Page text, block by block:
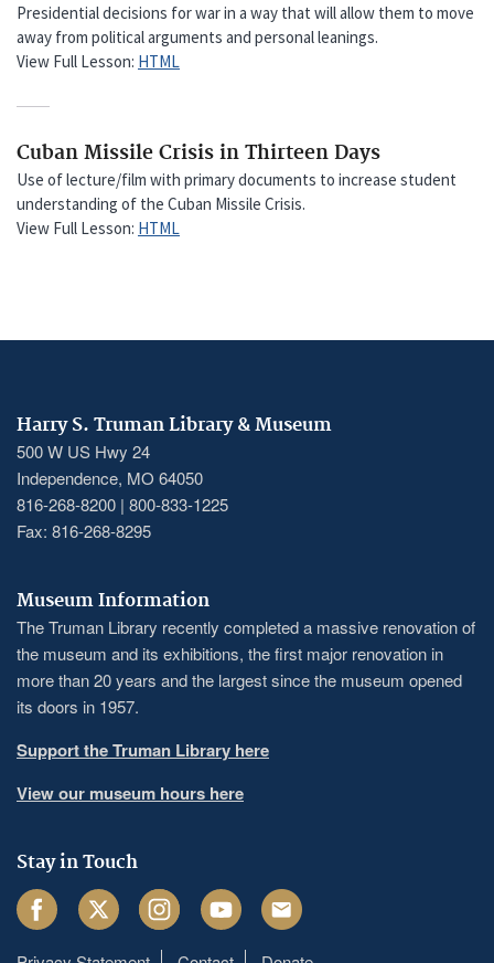
Presidential decisions for war in a way that will allow them to move
away from political arguments and personal leanings.
View Full Lesson: HTML
Cuban Missile Crisis in Thirteen Days
Use of lecture/film with primary documents to increase student
understanding of the Cuban Missile Crisis.
View Full Lesson: HTML
Harry S. Truman Library & Museum
500 W US Hwy 24
Independence, MO 64050
816-268-8200 | 800-833-1225
Fax: 816-268-8295
Museum Information
The Truman Library recently completed a massive renovation of
the museum and its exhibitions, the first major renovation in
more than 20 years and the largest since the museum opened
its doors in 1957.
Support the Truman Library here
View our museum hours here
Stay in Touch
FacebookTwitter InstagramYoutube Email